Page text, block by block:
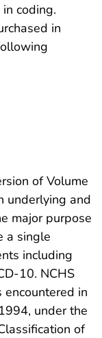
coding.
in
of Volume
underlying and
major purpose
a single
including
10. NCHS
in
under the
of